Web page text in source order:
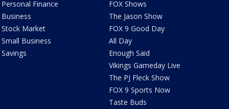
Personal Finance
Business
Stock Market
Small Business
Savings
FOX Shows
The Jason Show
FOX 9 Good Day
All Day
Enough Said
Vikings Gameday Live
The PJ Fleck Show
FOX 9 Sports Now
Taste Buds